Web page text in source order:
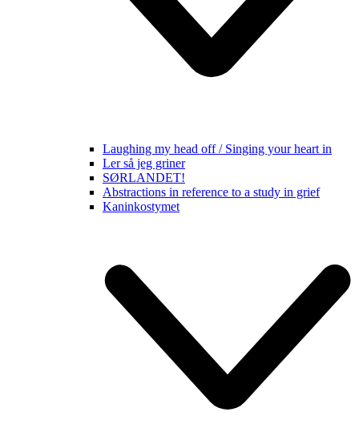
Laughing my head off / Singing your heart in
Ler så jeg griner
SØRLANDET!
Abstractions in reference to a study in grief
Kaninkostymet